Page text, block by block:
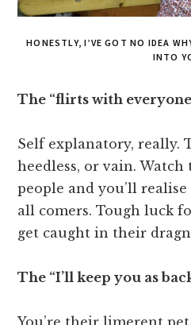
HONESTLY, I’VE GOT NO IDEA
INTO
The “flirts with
Self explanatory, really.
heedless, or vain.
people and you’ll
all comers. Tough luck
get caught in their
The “I’ll keep you as